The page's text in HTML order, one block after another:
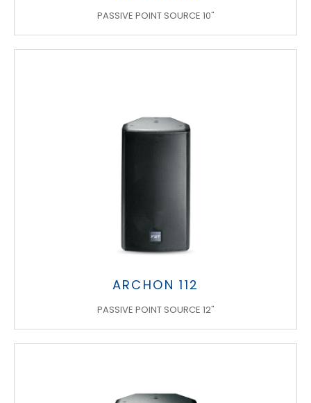
PASSIVE POINT SOURCE 10"
ARCHON 112
PASSIVE POINT SOURCE 12"